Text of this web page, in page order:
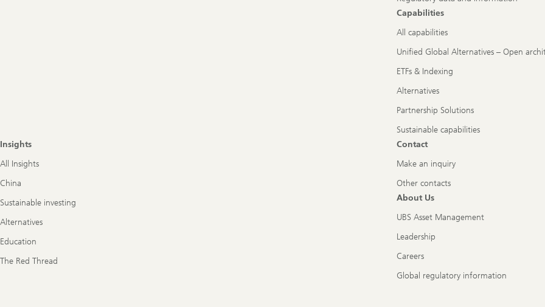
Capabilities
All capabilities
Unified Global Alternatives – Open
ETFs & Indexing
Alternatives
Partnership Solutions
Sustainable capabilities
Insights
All Insights
China
Sustainable investing
Alternatives
Education
The Red Thread
Contact
Make an inquiry
Other contacts
About Us
UBS Asset Management
Leadership
Careers
Global regulatory information